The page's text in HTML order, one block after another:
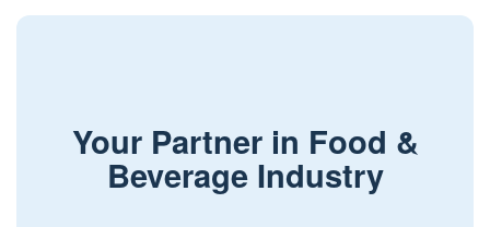
Your Partner in Food &
Beverage Industry